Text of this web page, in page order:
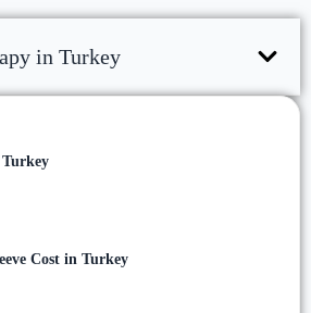
in Turkey
Cost in Turkey